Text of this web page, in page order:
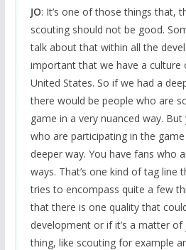
JO: It’s one of those things that,
scouting should not be good.
talk about that within all the
important that we have a culture
United States. So if we had a
there would be people who are
game in a very nuanced way.
who are participating in the
deeper way. You have fans who
ways. That’s one kind of tag line
tries to encompass quite a few
that there is one quality that
development or if it’s a matter
thing, like scouting for example